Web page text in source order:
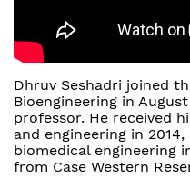
Dhruv Seshadri joined
Bioengineering in
professor. He received
and engineering in
biomedical engineering
from Case Western